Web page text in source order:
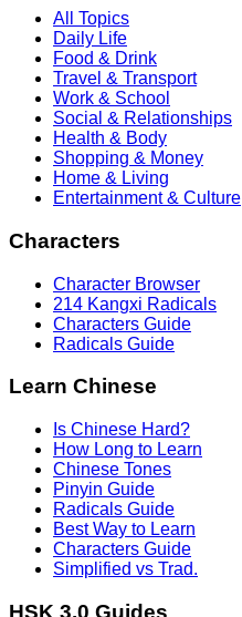
All Topics
Daily Life
Food & Drink
Travel & Transport
Work & School
Social & Relationships
Health & Body
Shopping & Money
Home & Living
Entertainment & Culture
Characters
Character Browser
214 Kangxi Radicals
Characters Guide
Radicals Guide
Learn Chinese
Is Chinese Hard?
How Long to Learn
Chinese Tones
Pinyin Guide
Radicals Guide
Best Way to Learn
Characters Guide
Simplified vs Trad.
HSK 3.0 Guides